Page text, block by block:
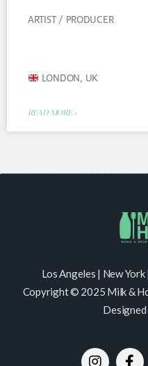
ARTIST / PRODUCER
LONDON, UK
READ MORE »
Los Angeles | New
Copyright © 2025 Milk &